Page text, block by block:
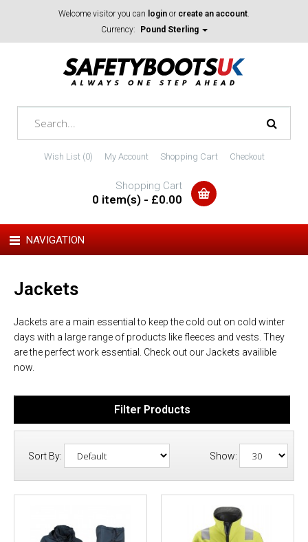
Welcome visitor you can login or create an account.
Currency:
Pound Sterling
Wish List (0) My Account Shopping Cart Checkout
Shopping Cart
0 item(s) - £0.00
NAVIGATION
Jackets
Jackets are a main essential to keep the cold out on cold winter
days with a large range of products like fleeces and vests. They
are the perfect work essential. Check out our Jackets availible
now.
Filter Products
Sort By: Show: